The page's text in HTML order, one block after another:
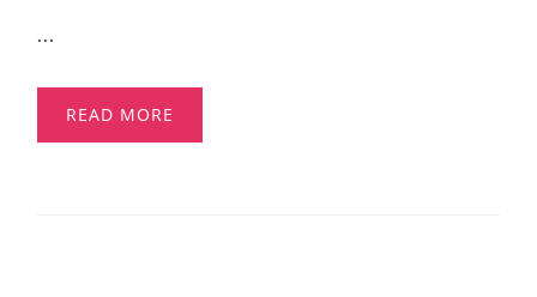
...
READ MORE